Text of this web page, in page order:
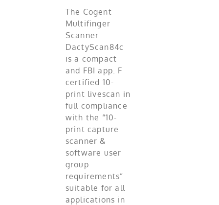
The Cogent
Multifinger
Scanner
DactyScan84c
is a compact
and FBI app. F
certified 10-
print livescan in
full compliance
with the “10-
print capture
scanner &
software user
group
requirements”
suitable for all
applications in